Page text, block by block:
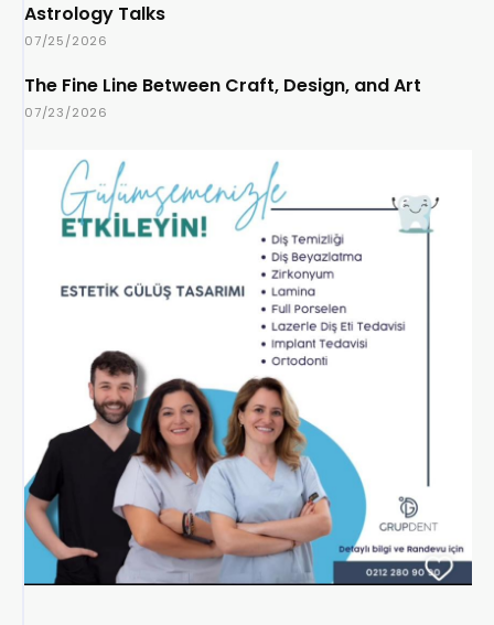
Astrology Talks
07/25/2026
The Fine Line Between Craft, Design, and Art
07/23/2026